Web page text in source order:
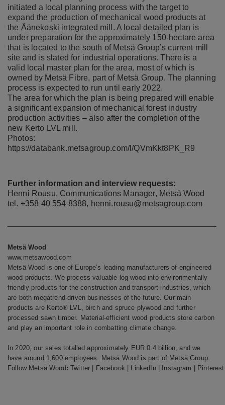
initiated a local planning process with the target to
expand the production of mechanical wood products at
the Äänekoski integrated mill. A local detailed plan is
under preparation for the approximately 150-hectare area
that is located to the south of Metsä Group’s current mill
site and is slated for industrial operations. There is a
valid local master plan for the area, most of which is
owned by Metsä Fibre, part of Metsä Group. The planning
process is expected to run until early 2022.
The area for which the plan is being prepared will enable
a significant expansion of mechanical forest industry
production activities – also after the completion of the
new Kerto LVL mill.
Photos:
https://databank.metsagroup.com/l/QVmKkt8PK_R9
Further information and interview requests:
Henni Rousu, Communications Manager, Metsä Wood
tel. +358 40 554 8388, henni.rousu@metsagroup.com
Metsä Wood
www.metsawood.com
Metsä Wood is one of Europe’s leading manufacturers of engineered
wood products. We process valuable log wood into environmentally
friendly products for the construction and transport industries, which
are both megatrend-driven businesses of the future. Our main
products are Kerto® LVL, birch and spruce plywood and further
processed sawn timber. Material-efficient wood products store carbon
and play an important role in combatting climate change.
In 2020, our sales totalled approximately EUR 0.4 billion, and we
have around 1,600 employees. Metsä Wood is part of Metsä Group.
Follow Metsä Wood :Twitter Facebook LinkedIn| Instagram Pinterest